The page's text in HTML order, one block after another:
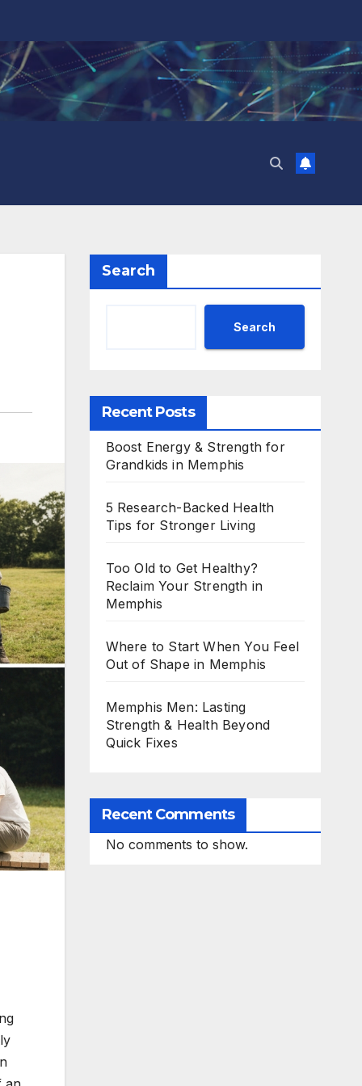
Search
Search
Recent Posts
Boost Energy & Strength for
Grandkids in Memphis
5 Research-Backed Health
Tips for Stronger Living
Too Old to Get Healthy?
Reclaim Your Strength in
Memphis
Where to Start When You Feel
Out of Shape in Memphis
Memphis Men: Lasting
Strength & Health Beyond
Quick Fixes
Recent Comments
No comments to show.